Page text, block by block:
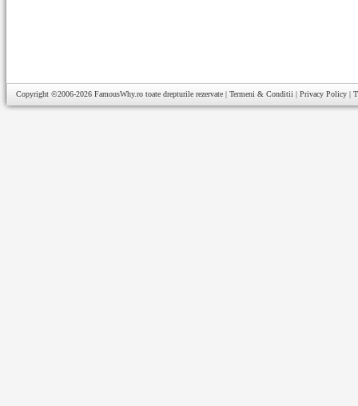
Copyright ©2006-2026 FamousWhy.ro toate drepturile rezervate | Termeni & Conditii | Privacy Policy |